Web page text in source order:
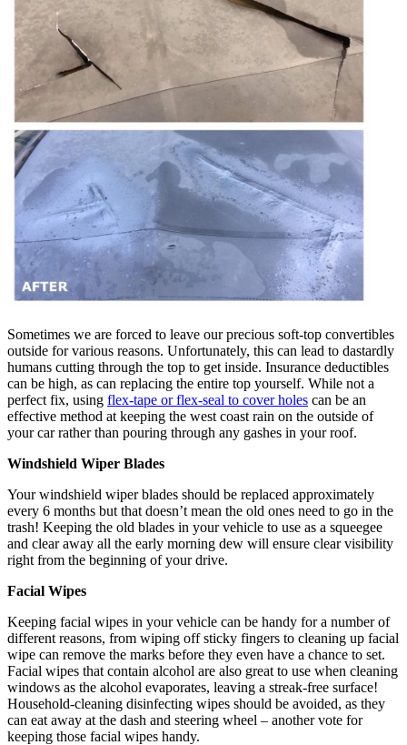
Sometimes we are forced to leave our precious soft-top convertibles
outside for various reasons. Unfortunately, this can lead to dastardly
humans cutting through the top to get inside. Insurance deductibles
can be high, as can replacing the entire top yourself. While not a
perfect fix, using flex-tape or flex-seal to cover holes can be an
effective method at keeping the west coast rain on the outside of
your car rather than pouring through any gashes in your roof.
Windshield Wiper Blades
Your windshield wiper blades should be replaced approximately
every 6 months but that doesn’t mean the old ones need to go in the
trash! Keeping the old blades in your vehicle to use as a squeegee
and clear away all the early morning dew will ensure clear visibility
right from the beginning of your drive.
Facial Wipes
Keeping facial wipes in your vehicle can be handy for a number of
different reasons, from wiping off sticky fingers to cleaning up facial
wipe can remove the marks before they even have a chance to set.
Facial wipes that contain alcohol are also great to use when cleaning
windows as the alcohol evaporates, leaving a streak-free surface!
Household-cleaning disinfecting wipes should be avoided, as they
can eat away at the dash and steering wheel – another vote for
keeping those facial wipes handy.